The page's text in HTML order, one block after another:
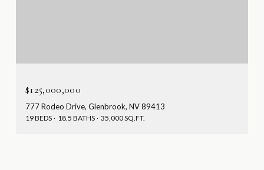
$125,000,000
777 Rodeo Drive, Glenbrook, NV 89413
19 BEDS 18.5 BATHS 35,000 SQ.FT.